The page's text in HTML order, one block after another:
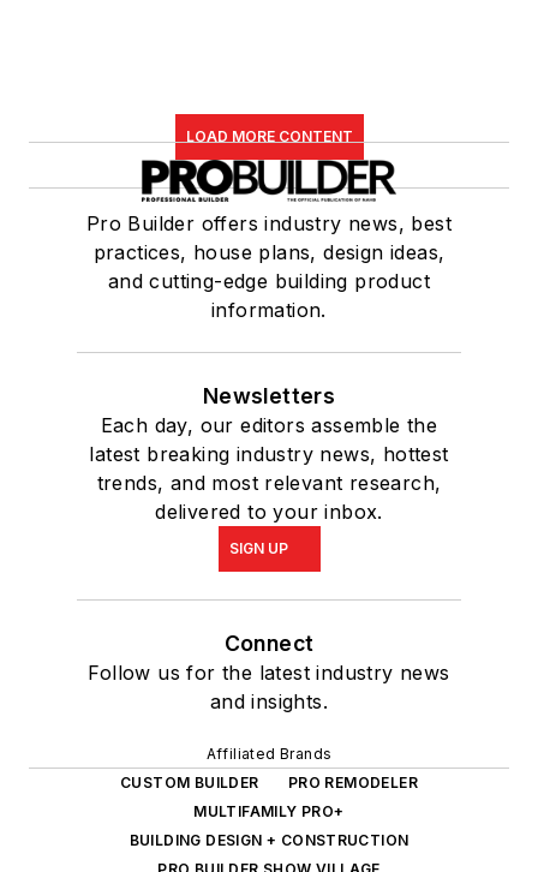
LOAD MORE CONTENT
Pro Builder offers industry news, best
practices, house plans, design ideas,
and cutting-edge building product
information.
Newsletters
Each day, our editors assemble the
latest breaking industry news, hottest
trends, and most relevant research,
delivered to your inbox.
SIGN UP
Connect
Follow us for the latest industry news
and insights.
Affiliated Brands
CUSTOM BUILDER
PRO REMODELER
MULTIFAMILY PRO+
BUILDING DESIGN + CONSTRUCTION
PRO BUILDER SHOW VILLAGE